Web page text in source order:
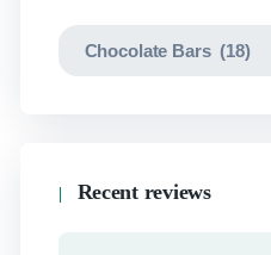
Recent reviews